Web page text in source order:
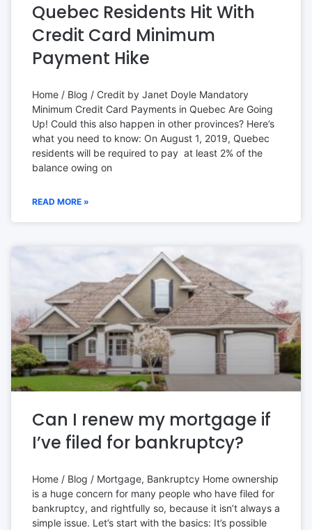
Quebec Residents Hit With
Credit Card Minimum
Payment Hike
Home / Blog / Credit by Janet Doyle Mandatory
Minimum Credit Card Payments in Quebec Are Going
Up! Could this also happen in other provinces? Here’s
what you need to know: On August 1, 2019, Quebec
residents will be required to pay at least 2% of the
balance owing on
READ MORE »
Can I renew my mortgage if
I’ve filed for bankruptcy?
Home / Blog / Mortgage, Bankruptcy Home ownership
is a huge concern for many people who have filed for
bankruptcy, and rightfully so, because it isn’t always a
simple issue. Let’s start with the basics: It’s possible